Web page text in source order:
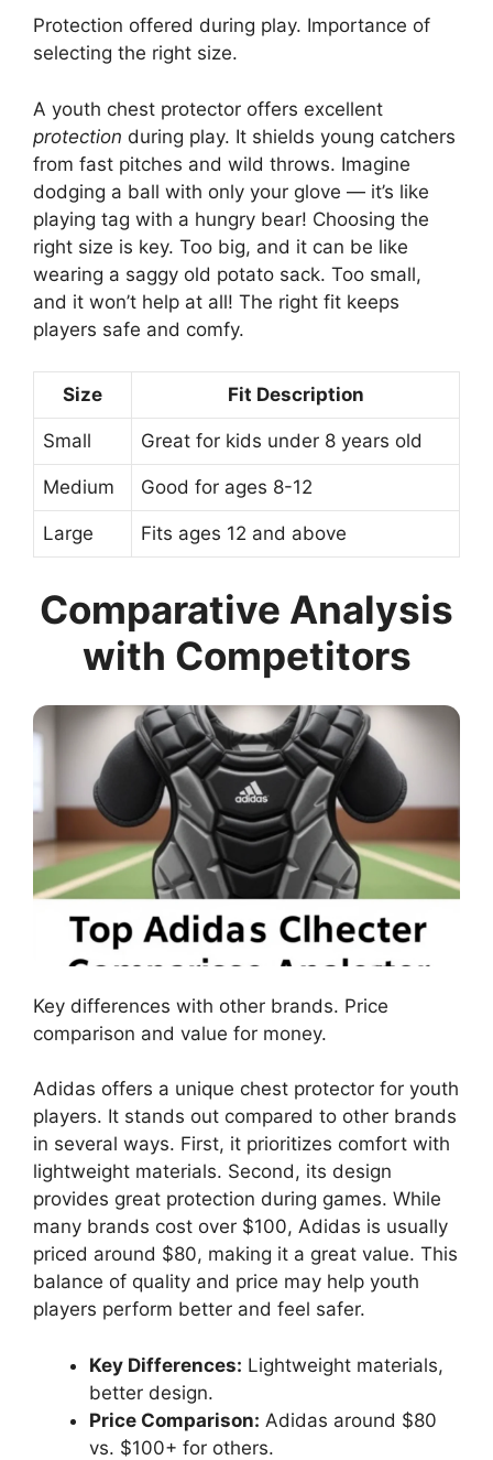
Protection offered during play. Importance of
selecting the right size.
A youth chest protector offers excellent
protection during play. It shields young catchers
from fast pitches and wild throws. Imagine
dodging a ball with only your glove — it’s like
playing tag with a hungry bear! Choosing the
right size is key. Too big, and it can be like
wearing a saggy old potato sack. Too small,
and it won’t help at all! The right fit keeps
players safe and comfy.
Size Fit Description
Small Great for kids under 8 years old
Medium Good for ages 8-12
Large Fits ages 12 and above
Comparative Analysis
with Competitors
Key differences with other brands. Price
comparison and value for money.
Adidas offers a unique chest protector for youth
players. It stands out compared to other brands
in several ways. First, it prioritizes comfort with
lightweight materials. Second, its design
provides great protection during games. While
many brands cost over $100, Adidas is usually
priced around $80, making it a great value. This
balance of quality and price may help youth
players perform better and feel safer.
Key Differences: Lightweight materials,
better design.
Price Comparison: Adidas around $80
vs. $100+ for others.